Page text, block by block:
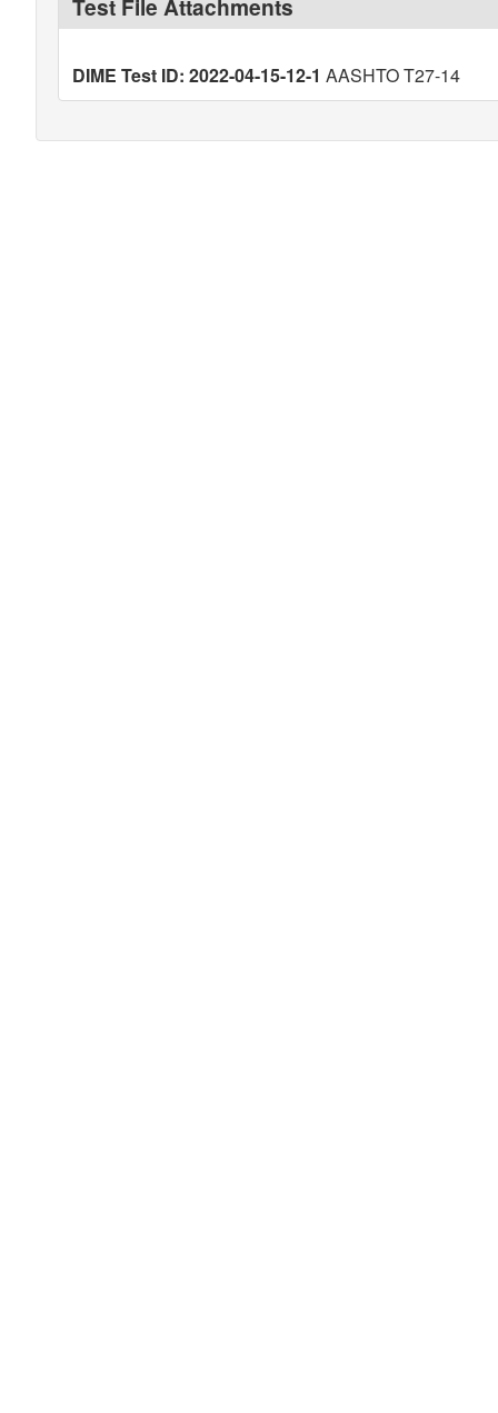
Test File Attachments
DIME Test ID: 2022-04-15-12-1 AASHTO T27-14